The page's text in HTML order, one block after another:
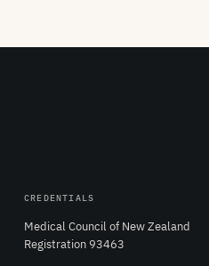
CREDENTIALS
Medical Council of New Zealand
Registration 93463